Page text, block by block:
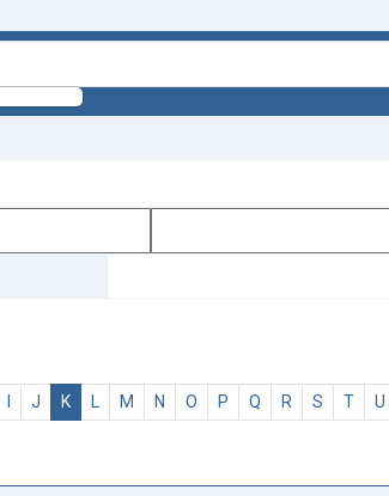
I J K L M N O P Q R S T U